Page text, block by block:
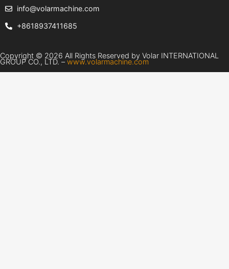
info@volarmachine.com
+8618937411685
Copyright © 2026 All Rights Reserved by Volar INTERNATIONAL
GROUP CO., LTD. –www.volarmachine.com